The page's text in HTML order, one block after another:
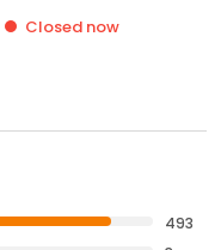
Closed now
493